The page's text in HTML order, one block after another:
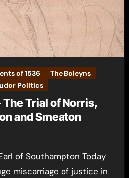
of 1536
The Boleyns
Politics
The Trial of Norris,
and Smeaton
miscarriage of justice in